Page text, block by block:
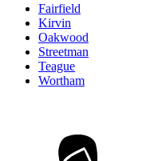
Fairfield
Kirvin
Oakwood
Streetman
Teague
Wortham